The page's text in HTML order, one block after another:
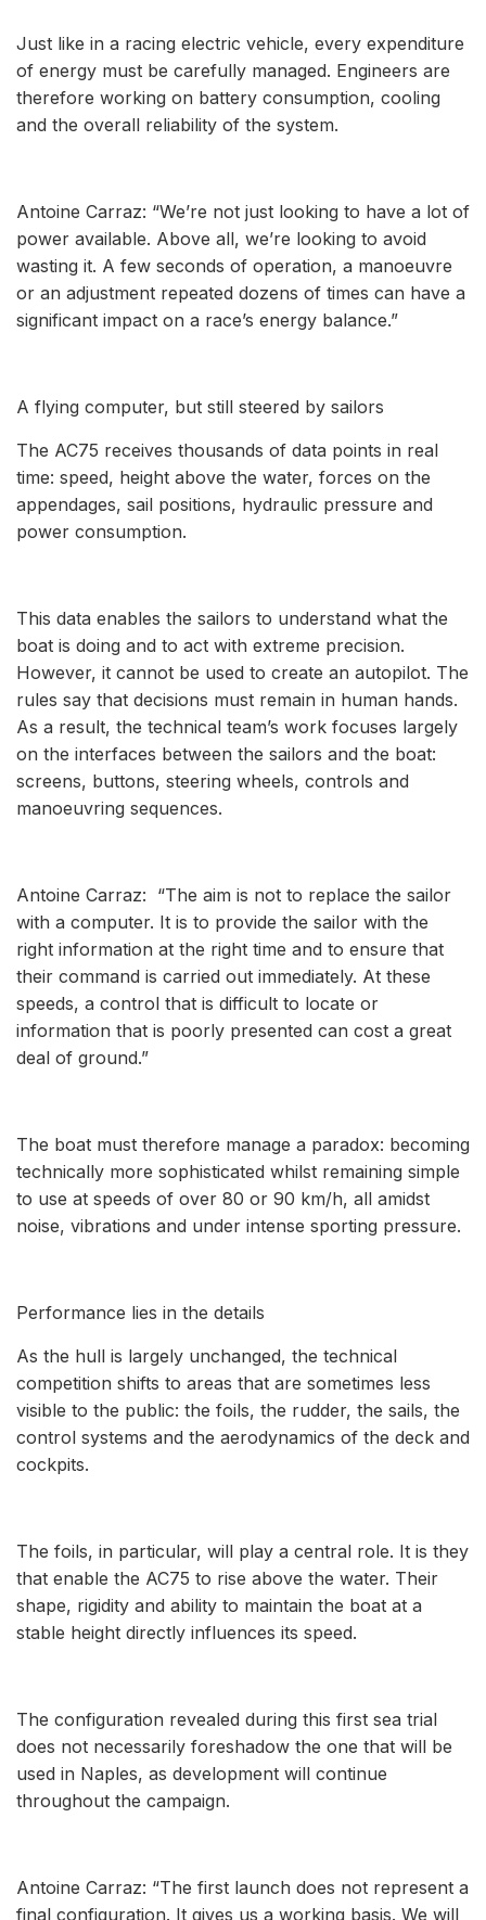
Just like in a racing electric vehicle, every expenditure
of energy must be carefully managed. Engineers are
therefore working on battery consumption, cooling
and the overall reliability of the system.
Antoine Carraz: “We’re not just looking to have a lot of
power available. Above all, we’re looking to avoid
wasting it. A few seconds of operation, a manoeuvre
or an adjustment repeated dozens of times can have a
significant impact on a race’s energy balance.”
A flying computer, but still steered by sailors
The AC75 receives thousands of data points in real
time: speed, height above the water, forces on the
appendages, sail positions, hydraulic pressure and
power consumption.
This data enables the sailors to understand what the
boat is doing and to act with extreme precision.
However, it cannot be used to create an autopilot. The
rules say that decisions must remain in human hands.
As a result, the technical team’s work focuses largely
on the interfaces between the sailors and the boat:
screens, buttons, steering wheels, controls and
manoeuvring sequences.
Antoine Carraz: “The aim is not to replace the sailor
with a computer. It is to provide the sailor with the
right information at the right time and to ensure that
their command is carried out immediately. At these
speeds, a control that is difficult to locate or
information that is poorly presented can cost a great
deal of ground.”
The boat must therefore manage a paradox: becoming
technically more sophisticated whilst remaining simple
to use at speeds of over 80 or 90 km/h, all amidst
noise, vibrations and under intense sporting pressure.
Performance lies in the details
As the hull is largely unchanged, the technical
competition shifts to areas that are sometimes less
visible to the public: the foils, the rudder, the sails, the
control systems and the aerodynamics of the deck and
cockpits.
The foils, in particular, will play a central role. It is they
that enable the AC75 to rise above the water. Their
shape, rigidity and ability to maintain the boat at a
stable height directly influences its speed.
The configuration revealed during this first sea trial
does not necessarily foreshadow the one that will be
used in Naples, as development will continue
throughout the campaign.
Antoine Carraz: “The first launch does not represent a
final configuration. It gives us a working basis. We will